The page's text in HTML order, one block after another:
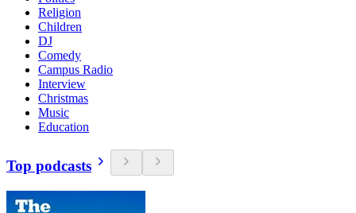
Religion
Children
DJ
Comedy
Campus Radio
Interview
Christmas
Music
Education
Top podcasts